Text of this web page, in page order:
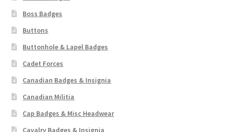
Boss Badges
Buttons
Buttonhole & Lapel Badges
Cadet Forces
Canadian Badges & Insignia
Canadian Militia
Cap Badges & Misc Headwear
Cavalry Badges & Insignia